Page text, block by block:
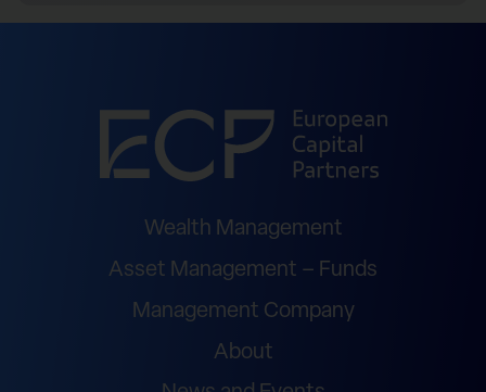
Wealth Management
Asset Management – Funds
Management Company
About